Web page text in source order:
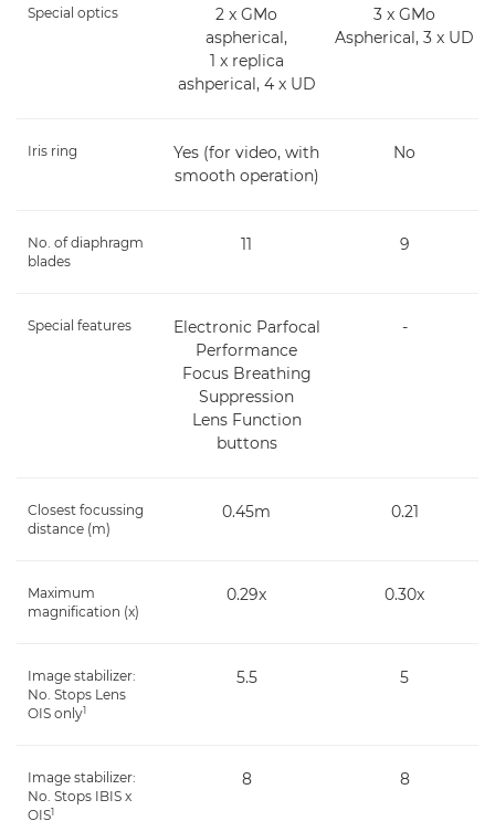
Special optics
2 x GMo
aspherical,
1 x replica
ashperical, 4 x UD
3 x GMo
Aspherical, 3 x UD
Iris ring
Yes (for video, with
smooth operation)
No
No. of diaphragm
blades
11 9
Special features
Electronic Parfocal
Performance
Focus Breathing
Suppression
Lens Function
buttons
-
Closest focussing
distance (m)
0.45m 0.21
Maximum
magnification (x)
0.29x 0.30x
Image stabilizer:
No. Stops Lens
OIS only1
5.5 5
Image stabilizer:
No. Stops IBIS x
OIS1
8 8